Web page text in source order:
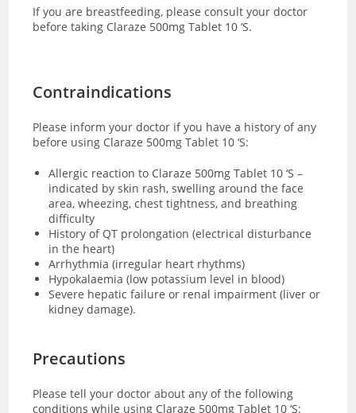
If you are breastfeeding, please consult your doctor
before taking Claraze 500mg Tablet 10 ‘S.
Contraindications
Please inform your doctor if you have a history of any
before using Claraze 500mg Tablet 10 ‘S:
Allergic reaction to Claraze 500mg Tablet 10 ‘S –
indicated by skin rash, swelling around the face
area, wheezing, chest tightness, and breathing
difficulty
History of QT prolongation (electrical disturbance
in the heart)
Arrhythmia (irregular heart rhythms)
Hypokalaemia (low potassium level in blood)
Severe hepatic failure or renal impairment (liver or
kidney damage).
Precautions
Please tell your doctor about any of the following
conditions while using Claraze 500mg Tablet 10 ‘S: